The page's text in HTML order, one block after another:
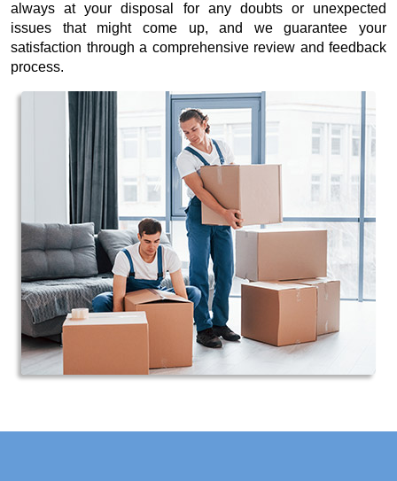
always at your disposal for any doubts or unexpected
issues that might come up, and we guarantee your
satisfaction through a comprehensive review and feedback
process.